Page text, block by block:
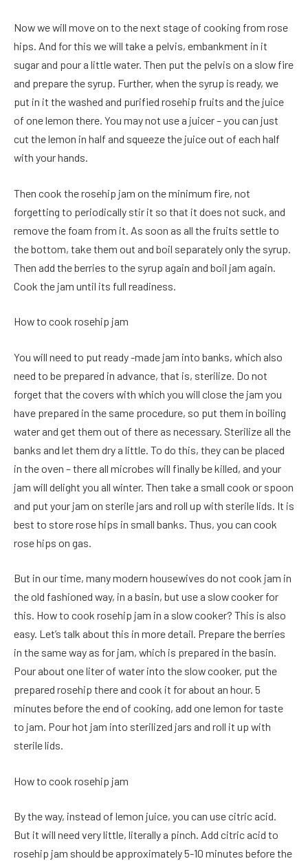
Now we will move on to the next stage of cooking from rose
hips. And for this we will take a pelvis, embankment in it
sugar and pour a little water. Then put the pelvis on a slow fire
and prepare the syrup. Further, when the syrup is ready, we
put in it the washed and purified rosehip fruits and the juice
of one lemon there. You may not use a juicer – you can just
cut the lemon in half and squeeze the juice out of each half
with your hands.
Then cook the rosehip jam on the minimum fire, not
forgetting to periodically stir it so that it does not suck, and
remove the foam from it. As soon as all the fruits settle to
the bottom, take them out and boil separately only the syrup.
Then add the berries to the syrup again and boil jam again.
Cook the jam until its full readiness.
How to cook rosehip jam
You will need to put ready -made jam into banks, which also
need to be prepared in advance, that is, sterilize. Do not
forget that the covers with which you will close the jam you
have prepared in the same procedure, so put them in boiling
water and get them out of there as necessary. Sterilize all the
banks and let them dry a little. To do this, they can be placed
in the oven – there all microbes will finally be killed, and your
jam will delight you all winter. Then take a small cook or spoon
and put your jam on sterile jars and roll up with sterile lids. It is
best to store rose hips in small banks. Thus, you can cook
rose hips on gas.
But in our time, many modern housewives do not cook jam in
the old fashioned way, in a basin, but use a slow cooker for
this. How to cook rosehip jam in a slow cooker? This is also
easy. Let’s talk about this in more detail. Prepare the berries
in the same way as for jam, which is prepared in the basin.
Pour about one liter of water into the slow cooker, put the
prepared rosehip there and cook it for about an hour. 5
minutes before the end of cooking, add one lemon for taste
to jam. Pour hot jam into sterilized jars and roll it up with
sterile lids.
How to cook rosehip jam
By the way, instead of lemon juice, you can use citric acid.
But it will need very little, literally a pinch. Add citric acid to
rosehip jam should be approximately 5-10 minutes before the